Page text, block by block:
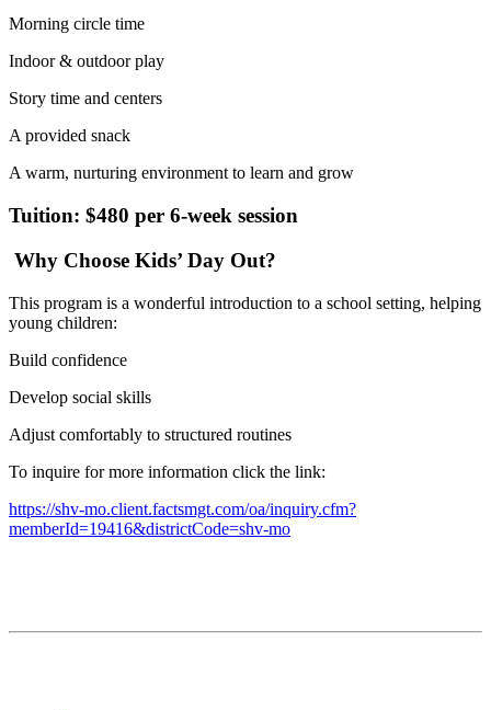
Morning circle time
Indoor & outdoor play
Story time and centers
A provided snack
A warm, nurturing environment to learn and grow
Tuition: $480 per 6-week session
Why Choose Kids’ Day Out?
This program is a wonderful introduction to a school setting, helping
young children:
Build confidence
Develop social skills
Adjust comfortably to structured routines
To inquire for more information click the link:
https://shv-mo.client.factsmgt.com/oa/inquiry.cfm?
memberId=19416&districtCode=shv-mo